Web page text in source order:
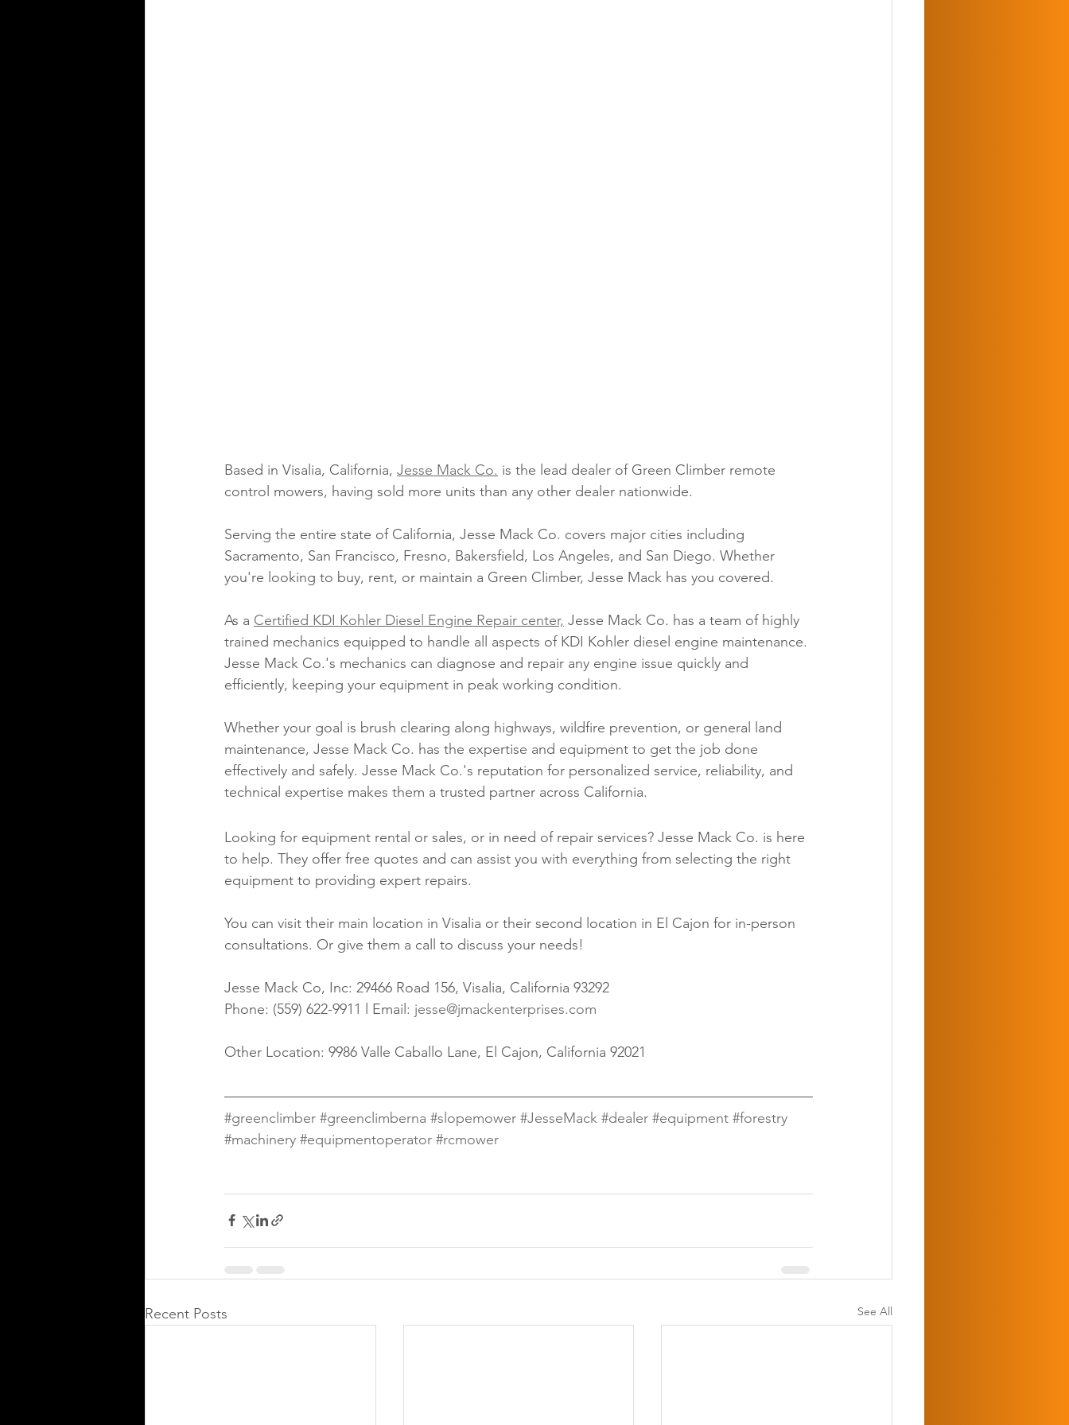
Based in Visalia, California, Jesse Mack Co. is the lead dealer of Green Climber remote
control mowers, having sold more units than any other dealer nationwide.
Serving the entire state of California, Jesse Mack Co. covers major cities including
Sacramento, San Francisco, Fresno, Bakersfield, Los Angeles, and San Diego. Whether
you're looking to buy, rent, or maintain a Green Climber, Jesse Mack has you covered.
As a Certified KDI Kohler Diesel Engine Repair center, Jesse Mack Co. has a team of highly
trained mechanics equipped to handle all aspects of KDI Kohler diesel engine maintenance.
Jesse Mack Co.'s mechanics can diagnose and repair any engine issue quickly and
efficiently, keeping your equipment in peak working condition.
Whether your goal is brush clearing along highways, wildfire prevention, or general land
maintenance, Jesse Mack Co. has the expertise and equipment to get the job done
effectively and safely. Jesse Mack Co.'s reputation for personalized service, reliability, and
technical expertise makes them a trusted partner across California.
Looking for equipment rental or sales, or in need of repair services? Jesse Mack Co. is here
to help. They offer free quotes and can assist you with everything from selecting the right
equipment to providing expert repairs.
You can visit their main location in Visalia or their second location in El Cajon for in-person
consultations. Or give them a call to discuss your needs!
Jesse Mack Co, Inc: 29466 Road 156, Visalia, California 93292
Phone: (559) 622-9911 l Email: jesse@jmackenterprises.com
Other Location: 9986 Valle Caballo Lane, El Cajon, California 92021
#greenclimber #greenclimberna #slopemower #JesseMack #dealer #equipment #forestry
#machinery #equipmentoperator #rcmower
Recent Posts See All